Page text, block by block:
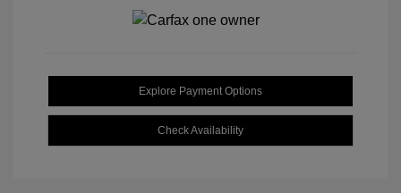
Explore Payment Options
Check Availability